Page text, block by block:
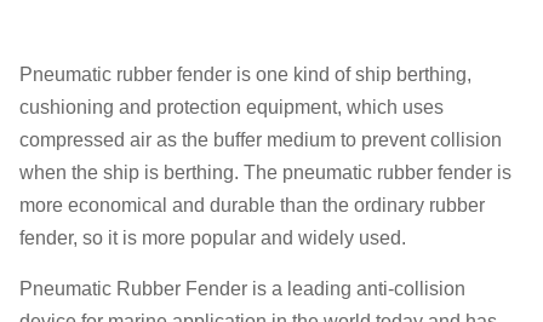
Pneumatic rubber fender is one kind of ship berthing,
cushioning and protection equipment, which uses
compressed air as the buffer medium to prevent collision
when the ship is berthing. The pneumatic rubber fender is
more economical and durable than the ordinary rubber
fender, so it is more popular and widely used.
Pneumatic Rubber Fender is a leading anti-collision